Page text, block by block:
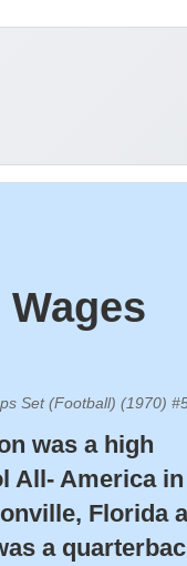
Set (Football) (1970)
was a high
All- America in
Florida
a